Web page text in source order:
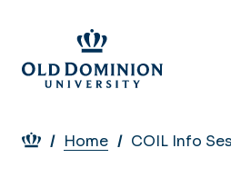
main
content
Breadcrumb
Home COIL Info